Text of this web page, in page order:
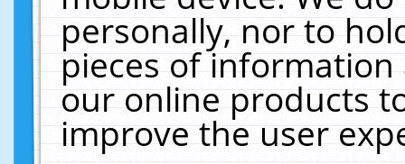
personally, nor to
pieces of
our online products
improve the user